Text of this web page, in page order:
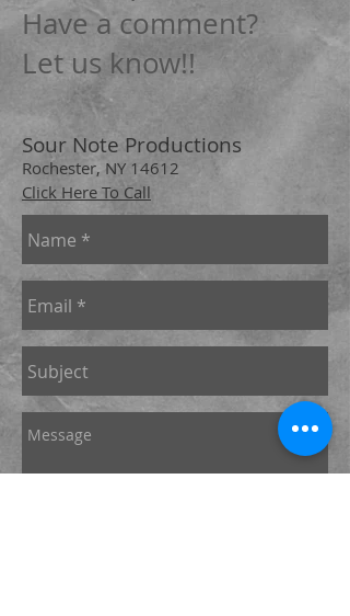
Have a comment?
Let us know!!
Sour Note Productions
Rochester, NY 14612
Click Here To Call